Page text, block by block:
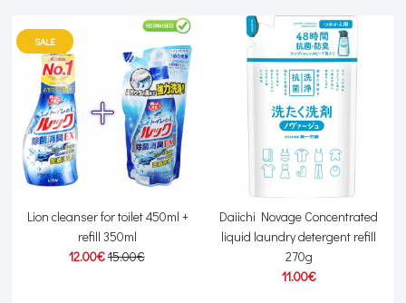
SALE
Lion cleanser for toilet 450ml +
refill 350ml
12.00€15.00€
Daiichi Novage Concentrated
liquid laundry detergent refill
270g
11.00€